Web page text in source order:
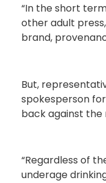
“In the short
other adult
brand,
But,
spokesperson
back against the
“Regardless of
underage